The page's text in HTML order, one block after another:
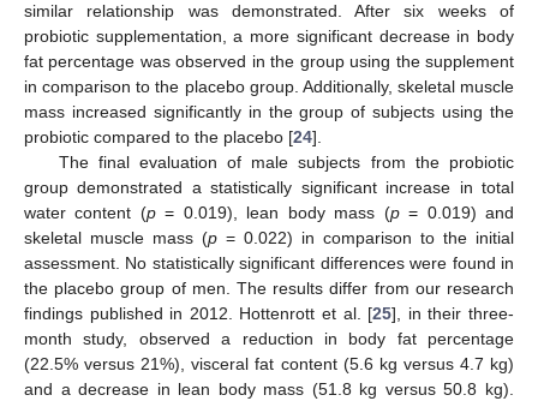
similar relationship was demonstrated. After six weeks of
probiotic supplementation, a more significant decrease in body
fat percentage was observed in the group using the supplement
in comparison to the placebo group. Additionally, skeletal muscle
mass increased significantly in the group of subjects using the
probiotic compared to the placebo [24].
The final evaluation of male subjects from the probiotic
group demonstrated a statistically significant increase in total
water content (p= 0.019), lean body mass (p= 0.019) and
skeletal muscle mass (p = 0.022) in comparison to the initial
assessment. No statistically significant differences were found in
the placebo group of men. The results differ from our research
findings published in 2012. Hottenrott et al. [25], in their three-
month study, observed a reduction in body fat percentage
(22.5% versus 21%), visceral fat content (5.6 kg versus 4.7 kg)
and a decrease in lean body mass (51.8 kg versus 50.8 kg).